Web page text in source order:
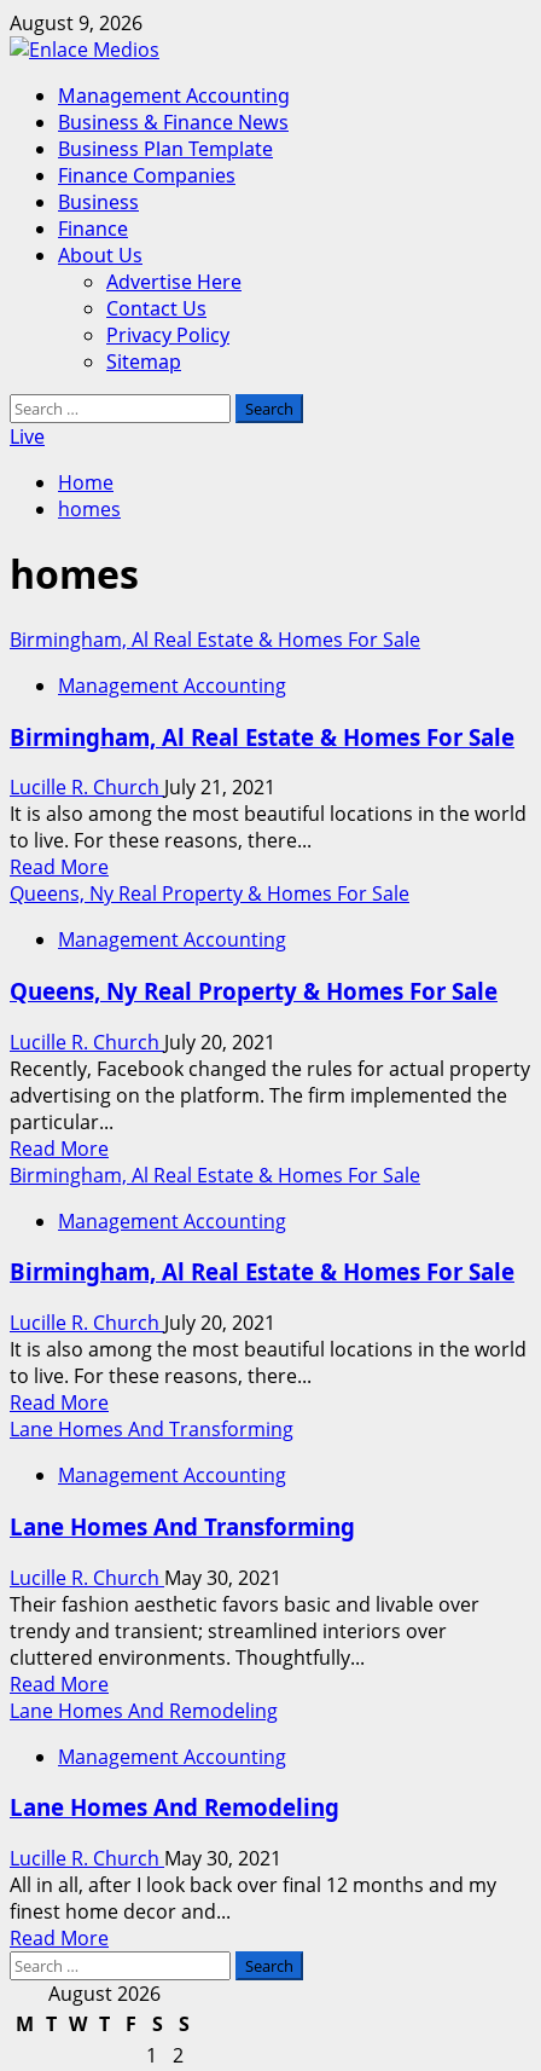
Skip
to
August 9, 2026
Primary
Menu
Management Accounting
Business & Finance News
Business Plan Template
Finance Companies
Business
Finance
About Us
Advertise Here
Contact Us
Privacy Policy
Sitemap
Search
for:
Live
Home
homes
homes
Birmingham, Al Real Estate & Homes For Sale
Management Accounting
Birmingham, Al Real Estate & Homes For Sale
Lucille R. Church July 21, 2021
It is also among the most beautiful locations in the world
to live. For these reasons, there...
Read MoreRead
more
Birmingham,
Real
&
Homes
For
Sale
Queens, Ny Real Property & Homes For Sale
Management Accounting
Queens, Ny Real Property & Homes For Sale
Lucille R. Church July 20, 2021
Recently, Facebook changed the rules for actual property
advertising on the platform. The firm implemented the
particular...
Read MoreRead
more
Queens,
Real
&
Homes
For
Sale
Birmingham, Al Real Estate & Homes For Sale
Management Accounting
Birmingham, Al Real Estate & Homes For Sale
Lucille R. Church July 20, 2021
It is also among the most beautiful locations in the world
to live. For these reasons, there...
Read MoreRead
more
Birmingham,
Real
&
Homes
For
Sale
Lane Homes And Transforming
Management Accounting
Lane Homes And Transforming
Lucille R. Church May 30, 2021
Their fashion aesthetic favors basic and livable over
trendy and transient; streamlined interiors over
cluttered environments. Thoughtfully...
Read MoreRead
more
Lane
And
Lane Homes And Remodeling
Management Accounting
Lane Homes And Remodeling
Lucille R. Church May 30, 2021
All in all, after I look back over final 12 months and my
finest home decor and...
Read MoreRead
about
Lane
Homes
Search
August 2026
M T W T F S
S
1
2